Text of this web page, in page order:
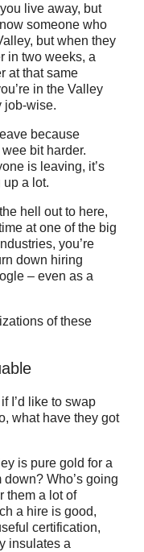
live away, but
someone who
but when they
in two weeks, a
at that same
in the Valley
job-wise.
because
bit harder.
is leaving, it’s
up a lot.
hell out to here,
at one of the big
you’re
down hiring
– even as a
of these
I’d like to swap
what have they got
is pure gold for a
down? Who’s going
them a lot of
a hire is good,
certification,
insulates a